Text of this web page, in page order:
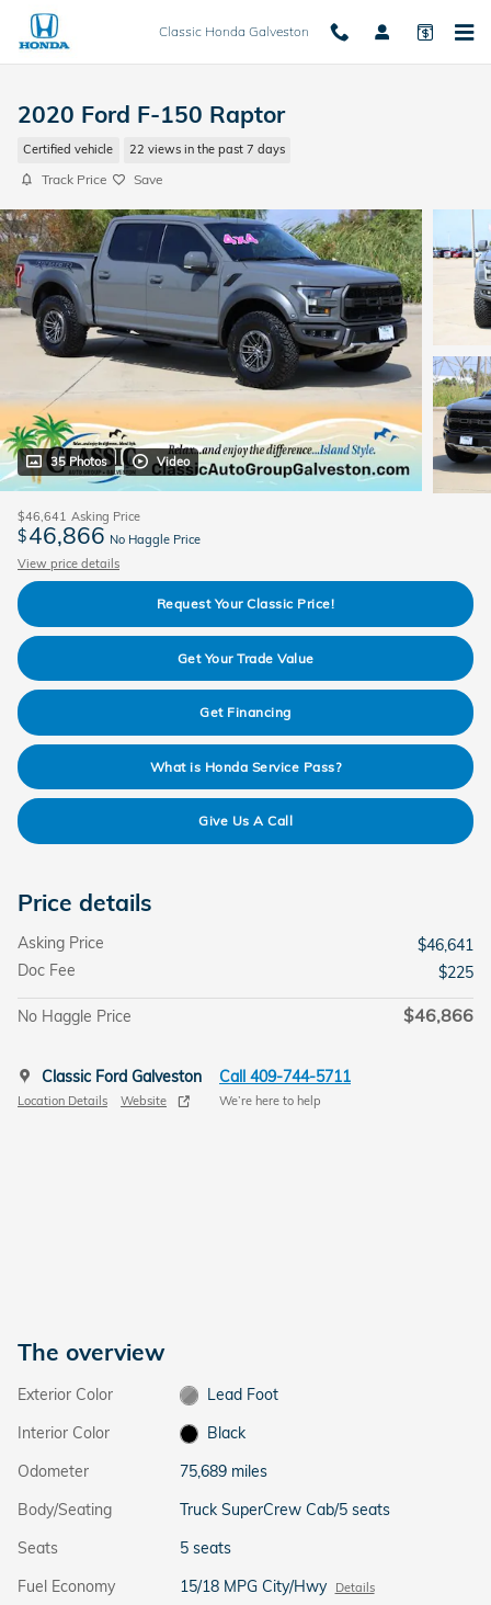
Skip to main content
Classic Honda Galveston
2020 Ford F-150 Raptor
Certified vehicle 22 views in the past 7 days
Track Price Save
35 Photos Video
$46,641 Asking Price
$46,866 No Haggle Price
View price details
Request Your Classic Price!
Get Your Trade Value
Get Financing
What is Honda Service Pass?
Give Us A Call
Price details
Asking Price
$46,641
Doc Fee
$225
No Haggle Price $46,866
Classic Ford Galveston
Location Details Website
Call 409-744-5711
We’re here to help
The overview
Exterior Color
Lead Foot
Interior Color
Black
Odometer
75,689 miles
Body/Seating
Truck SuperCrew Cab/5 seats
Seats
5 seats
Fuel Economy
15/18 MPG City/Hwy Details